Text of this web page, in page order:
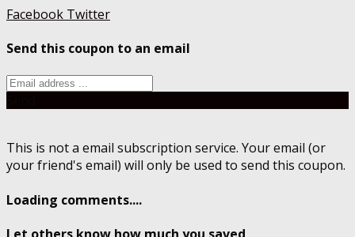
Facebook Twitter
Send this coupon to an email
This is not a email subscription service. Your email (or
your friend's email) will only be used to send this coupon.
Loading comments....